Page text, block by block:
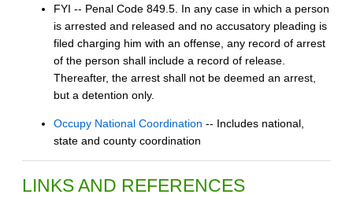
FYI -- Penal Code 849.5. In any case in which a person
is arrested and released and no accusatory pleading is
filed charging him with an offense, any record of arrest
of the person shall include a record of release.
Thereafter, the arrest shall not be deemed an arrest,
but a detention only.
Occupy National Coordination -- Includes national,
state and county coordination
LINKS AND REFERENCES